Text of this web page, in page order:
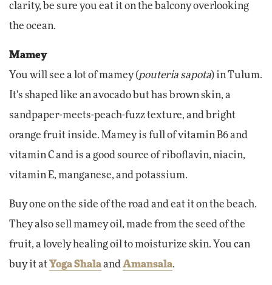
clarity, be sure you eat it on the balcony overlooking
the ocean.
Mamey
You will see a lot of mamey (pouteria sapota) in Tulum.
It's shaped like an avocado but has brown skin, a
sandpaper-meets-peach-fuzz texture, and bright
orange fruit inside. Mamey is full of vitamin B6 and
vitamin C and is a good source of riboflavin, niacin,
vitamin E, manganese, and potassium.
Buy one on the side of the road and eat it on the beach.
They also sell mamey oil, made from the seed of the
fruit, a lovely healing oil to moisturize skin. You can
buy it at Yoga Shalaand Amansala.